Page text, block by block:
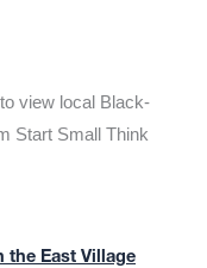
view local Black-
Start Small Think
the East Village